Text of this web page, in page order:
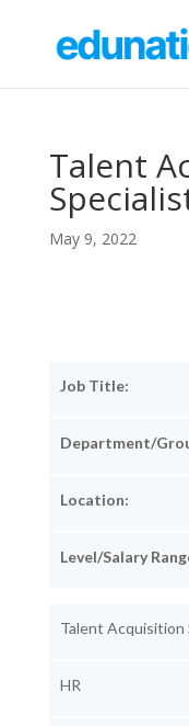
Talent
May 9, 2022
Job Title:
Department/
Location:
Level/Salary
Talent Acquisition
HR